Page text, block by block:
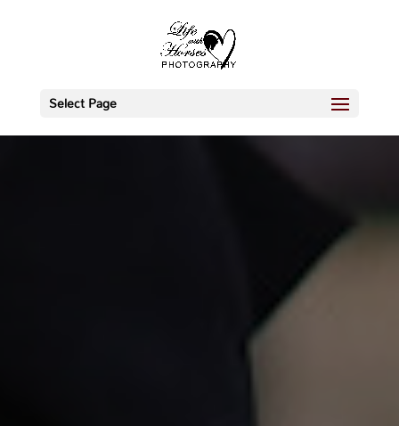
Select Page